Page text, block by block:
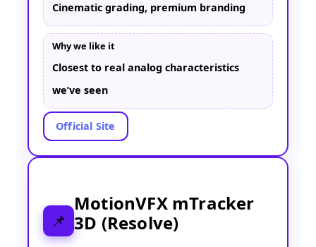
Cinematic grading, premium branding
Why we like it
Closest to real analog characteristics
we’ve seen
Official Site
📌
MotionVFX mTracker
3D (Resolve)